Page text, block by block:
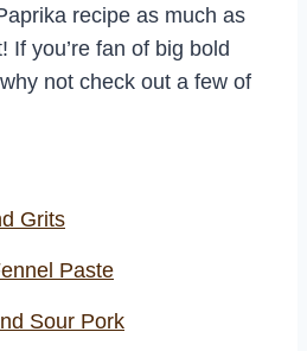
recipe as much as
If you’re fan of big bold
not check out a few of
Grits
Paste
Sour Pork